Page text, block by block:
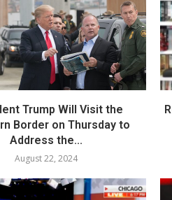
Trump Will Visit the
Border on Thursday to
Address the...
August 22, 2024